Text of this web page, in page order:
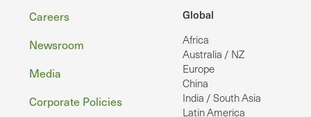
Global
Africa
Australia / NZ
Europe
China
India / South Asia
Latin America
Footer
Careers
Newsroom
Media
Corporate Policies